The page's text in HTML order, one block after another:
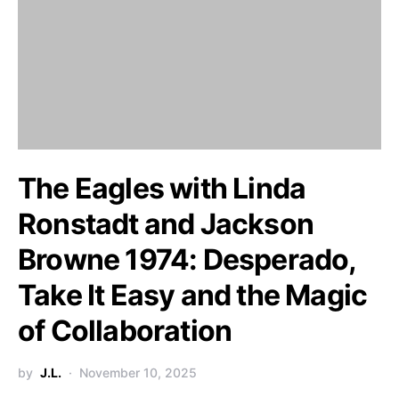
The Eagles with Linda
Ronstadt and Jackson
Browne 1974: Desperado,
Take It Easy and the Magic
of Collaboration
by J.L. November 10, 2025